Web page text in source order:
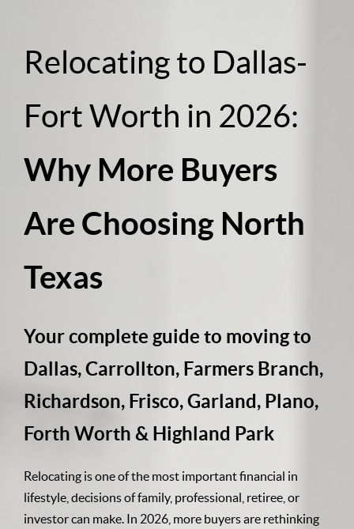
Relocating to Dallas-
Fort Worth in 2026:
Why More Buyers
Are Choosing North
Texas
Your complete guide to moving to
Dallas, Carrollton, Farmers Branch,
Richardson, Frisco, Garland, Plano,
Forth Worth & Highland Park
Relocating is one of the most important financial in
lifestyle, decisions of family, professional, retiree, or
investor can make. In 2026, more buyers are rethinking